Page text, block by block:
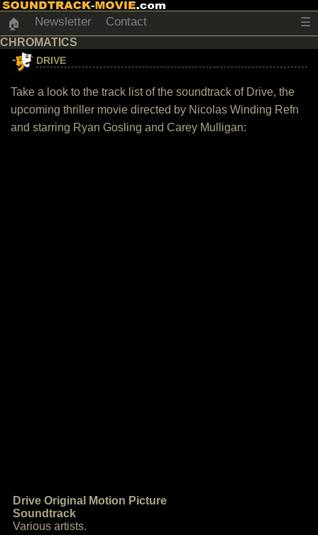
🏠 Newsletter Contact ☰
CHROMATICS
DRIVE
Take a look to the track list of the soundtrack of Drive, the
upcoming thriller movie directed by Nicolas Winding Refn
and starring Ryan Gosling and Carey Mulligan:
Drive Original Motion Picture
Soundtrack
Various artists.